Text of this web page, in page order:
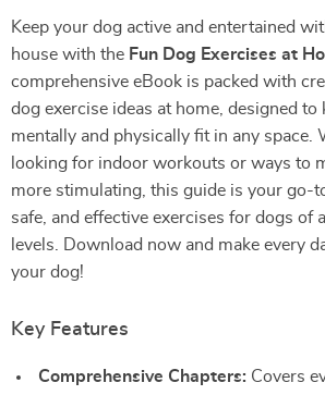
Keep your dog active and entertained
house with the Fun Dog Exercises at
comprehensive eBook is packed with
dog exercise ideas at home, designed to
mentally and physically fit in any space.
looking for indoor workouts or ways to
more stimulating, this guide is your go-
safe, and effective exercises for dogs of
levels. Download now and make every
your dog!
Key Features
Comprehensive Chapters: Covers